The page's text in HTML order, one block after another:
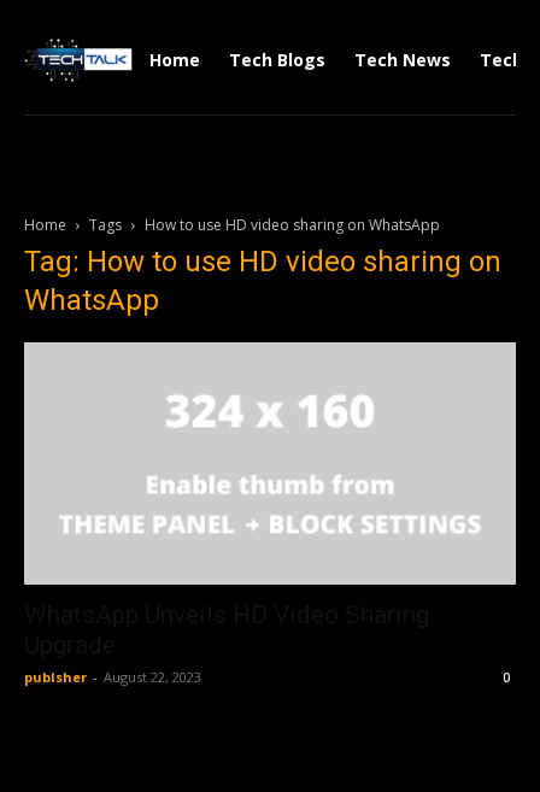
Home Tech Blogs Tech News Tech
Home Tags How to use HD video sharing on WhatsApp
Tag: How to use HD video sharing on
WhatsApp
publsher - August 22, 2023 0